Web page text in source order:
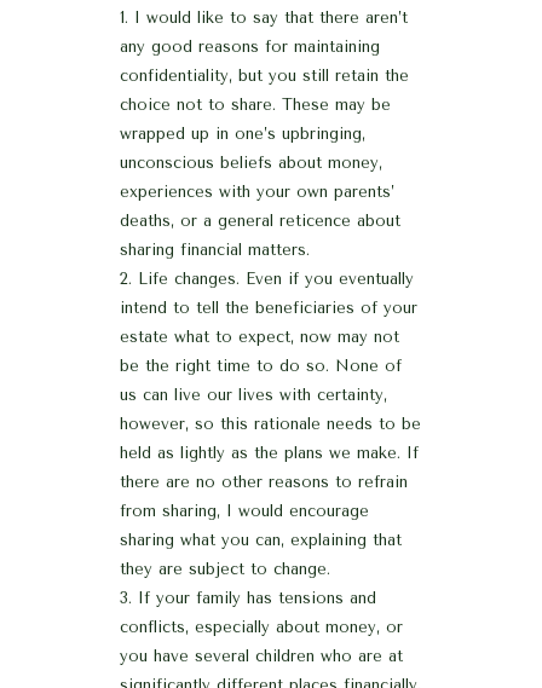
I would like to say that there aren’t
any good reasons for maintaining
confidentiality, but you still retain the
choice not to share. These may be
wrapped up in one’s upbringing,
unconscious beliefs about money,
experiences with your own parents’
deaths, or a general reticence about
sharing financial matters.
Life changes. Even if you eventually
intend to tell the beneficiaries of your
estate what to expect, now may not
be the right time to do so. None of
us can live our lives with certainty,
however, so this rationale needs to be
held as lightly as the plans we make. If
there are no other reasons to refrain
from sharing, I would encourage
sharing what you can, explaining that
they are subject to change.
If your family has tensions and
conflicts, especially about money, or
you have several children who are at